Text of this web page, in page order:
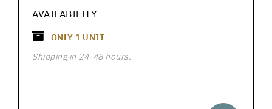
AVAILABILITY
ONLY 1 UNIT
Shipping in 24-48 hours.